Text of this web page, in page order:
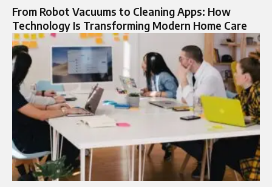
From Robot Vacuums to Cleaning Apps: How
Technology Is Transforming Modern Home Care